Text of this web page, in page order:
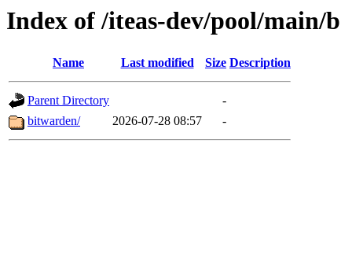
Index of /iteas-dev/pool/main/b
Name Last modified Size Description
Parent Directory
-
bitwarden/
2026-07-28 08:57 -